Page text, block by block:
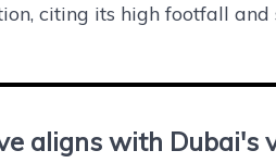
citing its high footfall
aligns with Dubai's